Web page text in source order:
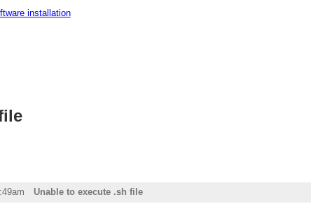
installation
Unable to execute .sh file